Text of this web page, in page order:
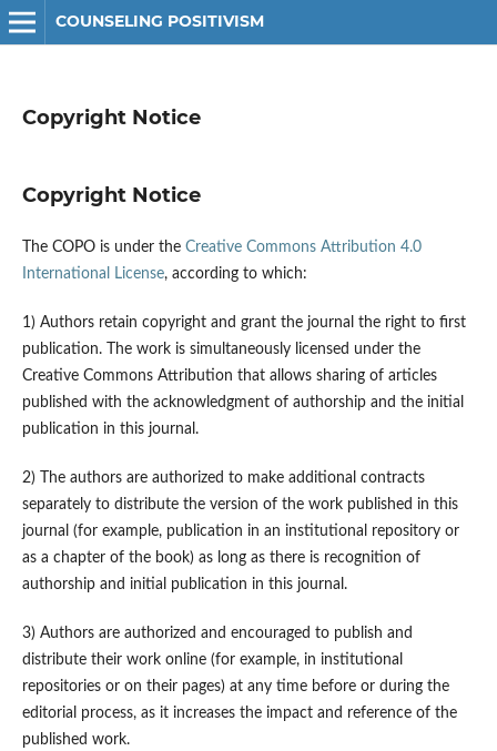
COUNSELING POSITIVISM
Copyright Notice
Copyright Notice
The COPO is under the Creative Commons Attribution 4.0
International License, according to which:
1) Authors retain copyright and grant the journal the right to first
publication. The work is simultaneously licensed under the
Creative Commons Attribution that allows sharing of articles
published with the acknowledgment of authorship and the initial
publication in this journal.
2) The authors are authorized to make additional contracts
separately to distribute the version of the work published in this
journal (for example, publication in an institutional repository or
as a chapter of the book) as long as there is recognition of
authorship and initial publication in this journal.
3) Authors are authorized and encouraged to publish and
distribute their work online (for example, in institutional
repositories or on their pages) at any time before or during the
editorial process, as it increases the impact and reference of the
published work.